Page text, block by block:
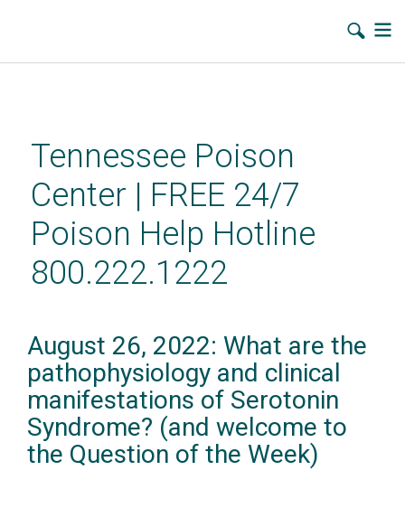
contentTennessee Poison
Center | FREE 24/7
Poison Help Hotline
800.222.1222
August 26, 2022: What are the
pathophysiology and clinical
manifestations of Serotonin
Syndrome? (and welcome to
the Question of the Week)